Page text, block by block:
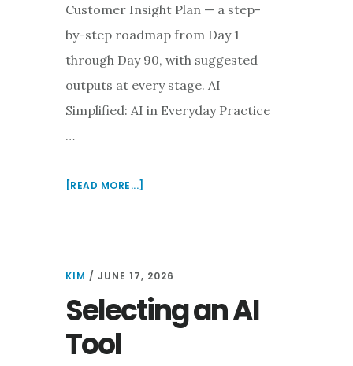
Customer Insight Plan — a step-
by-step roadmap from Day 1
through Day 90, with suggested
outputs at every stage. AI
Simplified: AI in Everyday Practice
…
[READ MORE...]
EXPERIMENTAL
TO
EVERYDAY
KIM / JUNE 17, 2026
Selecting an AI
Tool